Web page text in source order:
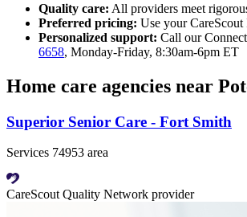
Quality care: All providers meet
Preferred pricing: Use your CareScout
Personalized support: Call our
6658, Monday-Friday, 8:30am-6pm ET
Home care agencies near
Superior Senior Care - Fort Smith
Services 74953 area
CareScout Quality Network provider